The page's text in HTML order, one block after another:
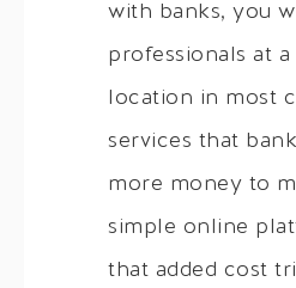
with banks, you
professionals at
location in most
services that
more money to
simple online
that added cost